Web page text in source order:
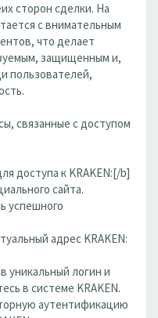
сторон сделки. На
с внимательным
что делает
защищенным и,
пользователей,
связанные с доступом
доступа к KRAKEN:[/b]
сайта.
успешного
адрес KRAKEN:
уникальный логин и
в системе KRAKEN.
аутентификацию